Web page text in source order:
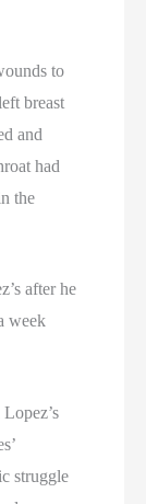
to
breast
and
had
the
after he
week
struggle